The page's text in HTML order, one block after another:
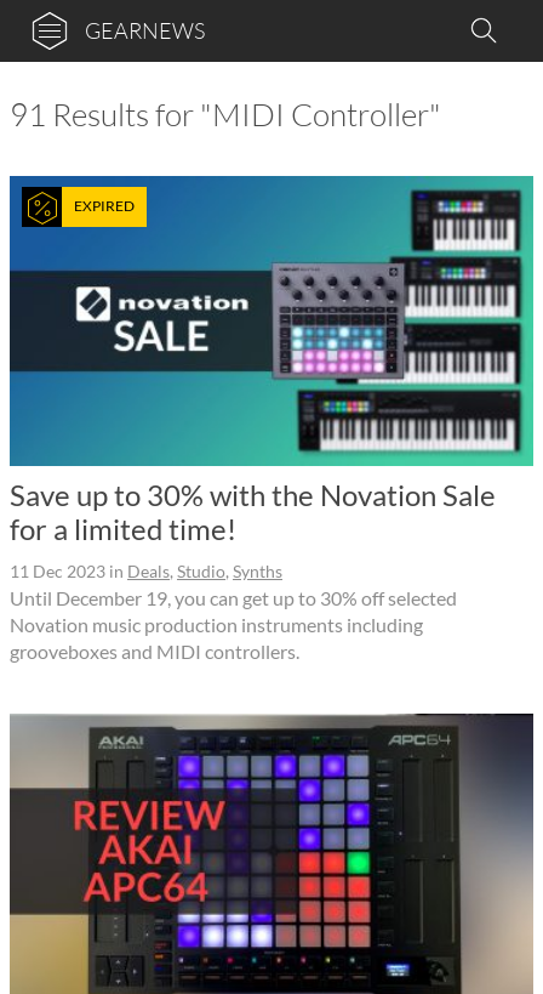
GEARNEWS
91 Results for "MIDI Controller"
EXPIRED
Save up to 30% with the Novation Sale
for a limited time!
11 Dec 2023 in Deals, Studio, Synths
Until December 19, you can get up to 30% off selected
Novation music production instruments including
grooveboxes and MIDI controllers.